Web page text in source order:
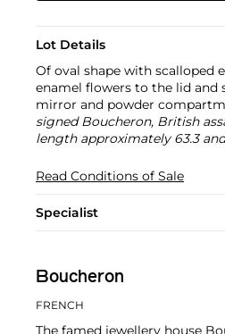
Lot Details
Of oval shape with scalloped
enamel flowers to the lid and
mirror and powder
signed Boucheron, British
length approximately 63.3
Read Conditions of Sale
Specialist
Boucheron
FRENCH
The famed jewellery house